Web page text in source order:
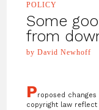
POLICY
Some
from
by David Newhoff
Proposed
copyright law